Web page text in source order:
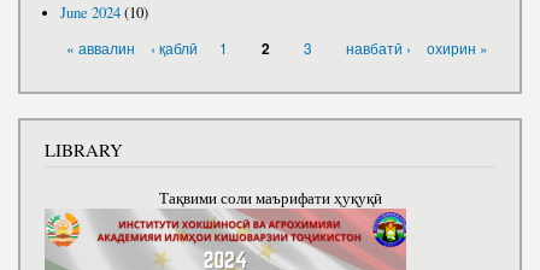
June 2024(10)
« аввалин ‹ қаблӣ 1 2 3 навбатӣ › охирин »
LIBRARY
Тақвими соли маърифати ҳуқуқӣ